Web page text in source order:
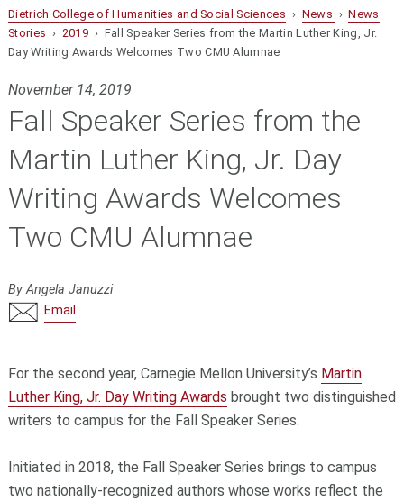
Dietrich College of Humanities and Social Sciences › News ›News
Stories › 2019 › Fall Speaker Series from the Martin Luther King, Jr.
Day Writing Awards Welcomes Two CMU Alumnae
November 14, 2019
Fall Speaker Series from the
Martin Luther King, Jr. Day
Writing Awards Welcomes
Two CMU Alumnae
By Angela Januzzi
Email
For the second year, Carnegie Mellon University’s Martin
Luther King, Jr. Day Writing Awards brought two distinguished
writers to campus for the Fall Speaker Series.
Initiated in 2018, the Fall Speaker Series brings to campus
two nationally-recognized authors whose works reflect the